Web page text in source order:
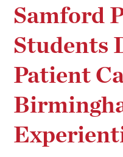
Samford
Students
Patient